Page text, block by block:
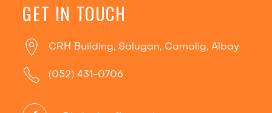
GET IN TOUCH
CRH Building, Salugan, Camalig, Albay
(052) 431-0706